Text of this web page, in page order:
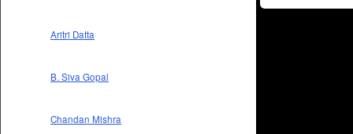
Aritri Datta
B. Siva Gopal
Chandan Mishra